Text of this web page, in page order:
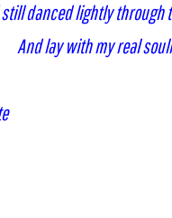
danced lightly through
And lay with my real